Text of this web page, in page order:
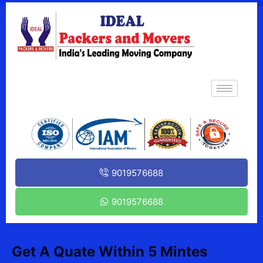
9019576688
9019576688
Get A Quate Within 5 Mintes